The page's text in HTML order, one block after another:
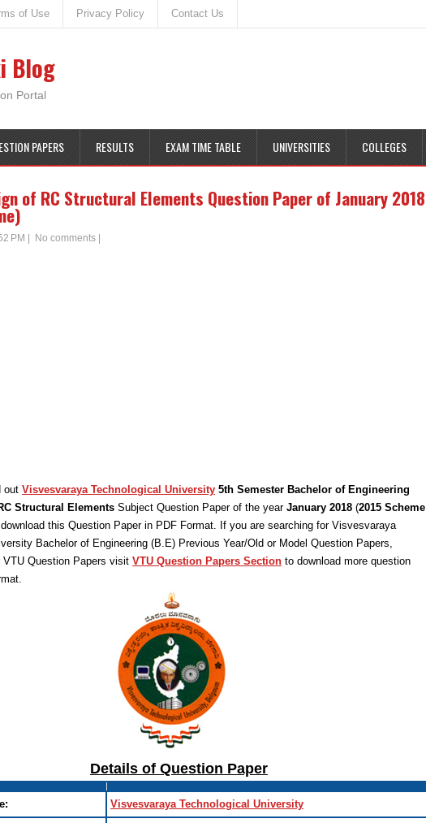
of Use Privacy Policy Contact Us
Blog
Portal
PAPERS RESULTS EXAM TIME TABLE UNIVERSITIES COLLEGES
of RC Structural Elements Question Paper of January 2018
PM No comments
out Visvesvaraya Technological University 5th Semester Bachelor of Engineering
Structural Elements Subject Question Paper of the year January 2018 (2015 Scheme
this Question Paper in PDF Format. If you are searching for Visvesvaraya
Bachelor of Engineering (B.E) Previous Year/Old or Model Question Papers,
Question Papers visit VTU Question Papers Section to download more question
Details of Question Paper
Visvesvaraya Technological University